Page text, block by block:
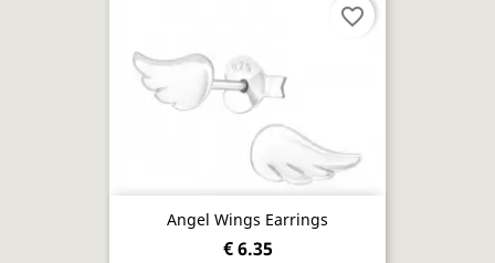
Angel Wings Earrings
€ 6.35
favorite_border